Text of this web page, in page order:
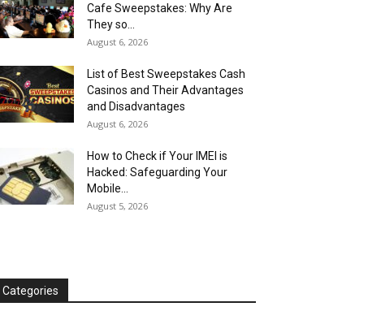
Cafe Sweepstakes: Why Are
They so...
August 6, 2026
List of Best Sweepstakes Cash
Casinos and Their Advantages
and Disadvantages
August 6, 2026
How to Check if Your IMEI is
Hacked: Safeguarding Your
Mobile...
August 5, 2026
Categories